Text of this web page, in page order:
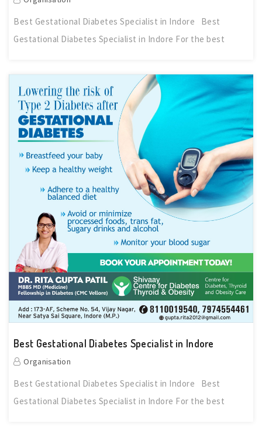
Best Gestational Diabetes Specialist in Indore Best
Gestational Diabetes Specialist in Indore For the best
Best Gestational Diabetes Specialist in Indore
Organisation
Best Gestational Diabetes Specialist in Indore Best
Gestational Diabetes Specialist in Indore For the best